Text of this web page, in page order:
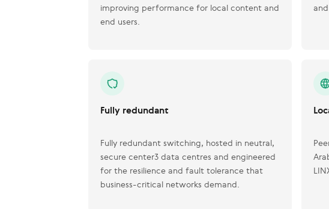
improving performance for local content and
end users.
Fully redundant
Fully redundant switching, hosted in neutral,
secure center3 data centres and engineered
for the resilience and fault tolerance that
business-critical networks demand.